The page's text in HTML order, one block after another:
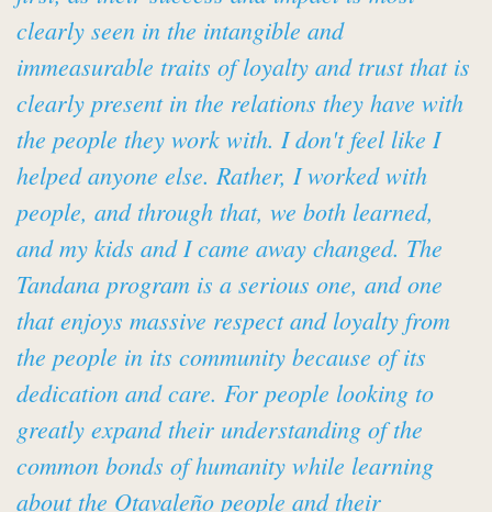
clearly seen in the intangible and
immeasurable traits of loyalty and trust that is
clearly present in the relations they have with
the people they work with. I don't feel like I
helped anyone else. Rather, I worked with
people, and through that, we both learned,
and my kids and I came away changed. The
Tandana program is a serious one, and one
that enjoys massive respect and loyalty from
the people in its community because of its
dedication and care. For people looking to
greatly expand their understanding of the
common bonds of humanity while learning
about the Otavaleño people and their